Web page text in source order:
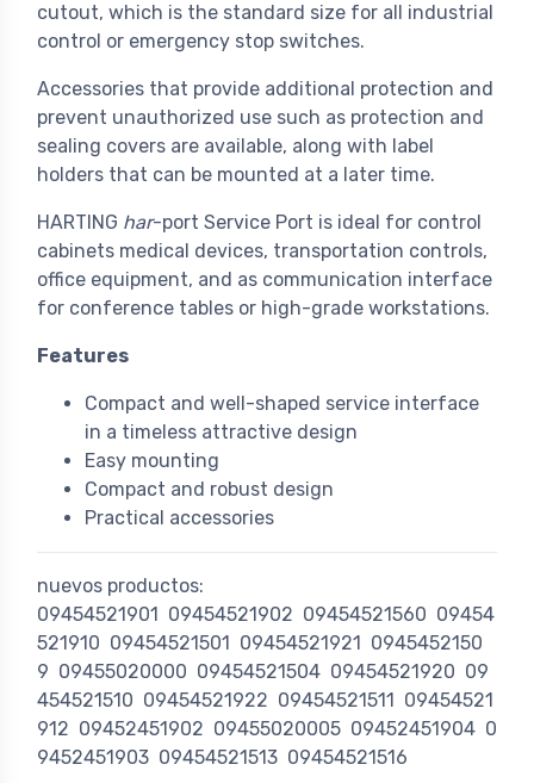
cutout, which is the standard size for all industrial
control or emergency stop switches.
Accessories that provide additional protection and
prevent unauthorized use such as protection and
sealing covers are available, along with label
holders that can be mounted at a later time.
HARTING har-port Service Port is ideal for control
cabinets medical devices, transportation controls,
office equipment, and as communication interface
for conference tables or high-grade workstations.
Features
Compact and well-shaped service interface
in a timeless attractive design
Easy mounting
Compact and robust design
Practical accessories
nuevos productos:
09454521901
09454521902 09454521560 09454
521910 09454521501 09454521921
0945452150
9 09455020000 09454521504 09454521920 09
454521510 09454521922 09454521511
09454521
912 09452451902 09455020005 09452451904 0
9452451903 09454521513 09454521516